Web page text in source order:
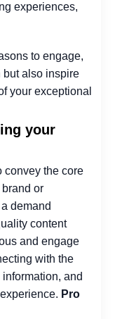
experiences,
to engage,
but also inspire
your exceptional
your
convey the core
or
demand
content
and engage
with the
and
Pro